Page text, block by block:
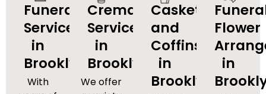
Funeral
Services
in
Brooklyn
With
Cremation
Services
in
Brooklyn
We offer
Caskets
and
Coffins
in
Brooklyn
Flower
in